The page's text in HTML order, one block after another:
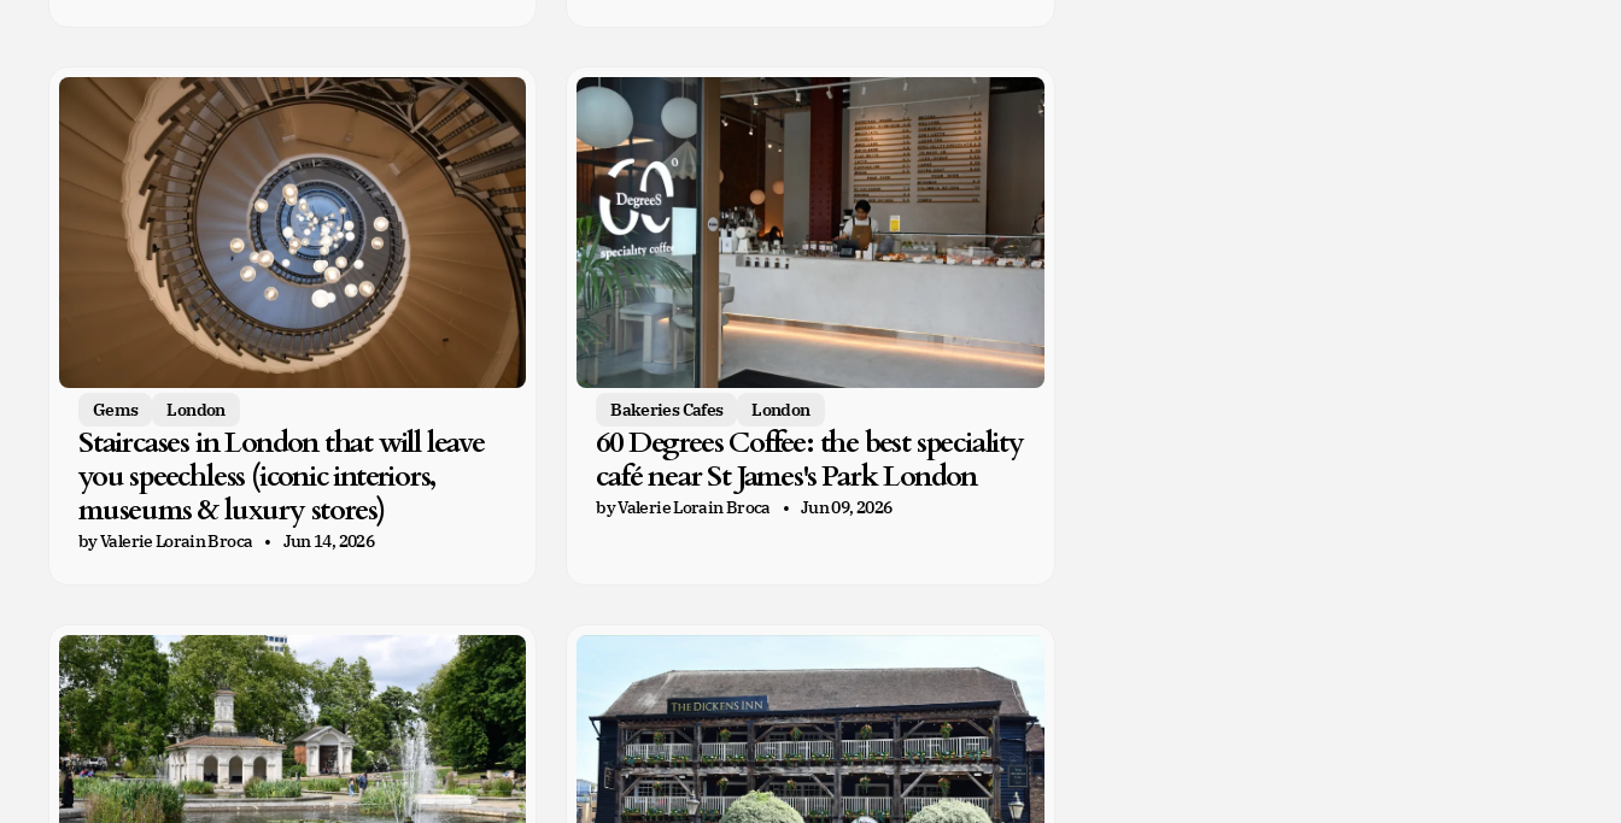
Gems London
Staircases in London that will leave
you speechless (iconic interiors,
museums & luxury stores)
by Valerie Lorain Broca Jun 14, 2026
Bakeries Cafes London
60 Degrees Coffee: the best speciality
café near St James's Park London
by Valerie Lorain Broca Jun 09, 2026